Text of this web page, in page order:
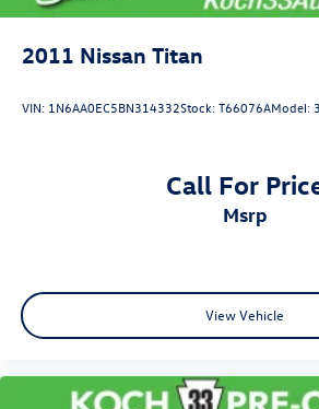
2011 Nissan Titan
VIN: 1N6AA0EC5BN314332Stock:T66076AModel:
Call For
msrp
View Vehicle